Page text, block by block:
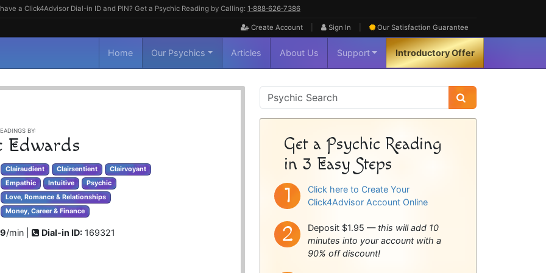
a Click4Advisor Dial-in ID and PIN? Get a Psychic Reading by Calling: 1‑888‑626‑7386
Create Account Sign In Our Satisfaction Guarantee
Home Our Psychics Articles About Us Support Introductory Offer
BY:
Edwards
Clairaudient Clairsentient
Clairvoyant
Empathic
Intuitive Psychic
Love, Romance & Relationships
Money, Career & Finance
/min | Dial-in ID: 169321
Psychic
Sidebar
Get a Psychic Reading
in 3 Easy Steps
Click here to Create Your
Click4Advisor Account Online
Deposit $1.95 — this will add 10
minutes into your account with a
90% off discount!